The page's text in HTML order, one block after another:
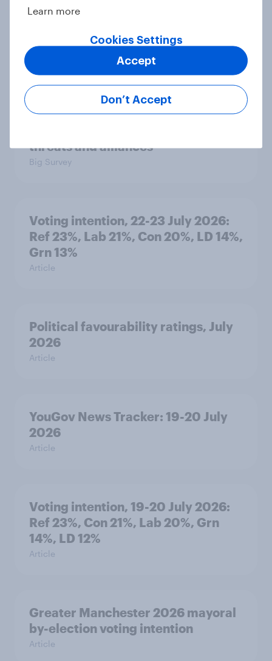
1. Global instability: what issues and
biggest threats?
International survey: how people in
threats and alliances
Big Survey
Voting intention, 22-23 July 2026:
Ref 23%, Lab 21%, Con 20%, LD 14%,
Grn 13%
Article
Political favourability ratings, July
2026
Article
YouGov News Tracker: 19-20 July
2026
Article
Voting intention, 19-20 July 2026:
Ref 23%, Con 21%, Lab 20%, Grn
14%, LD 12%
Article
Greater Manchester 2026 mayoral
by-election voting intention
Article
Learn more
Cookies Settings
Don’t Accept
Accept